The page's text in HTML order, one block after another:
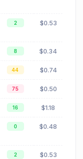
2 $0.53
8 $0.34
44 $0.74
75 $0.50
16 $1.18
0 $0.48
2 $0.53